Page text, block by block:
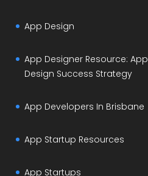
App Design
App Designer Resource: App
Design Success Strategy
App Developers In Brisbane
App Startup Resources
App Startups